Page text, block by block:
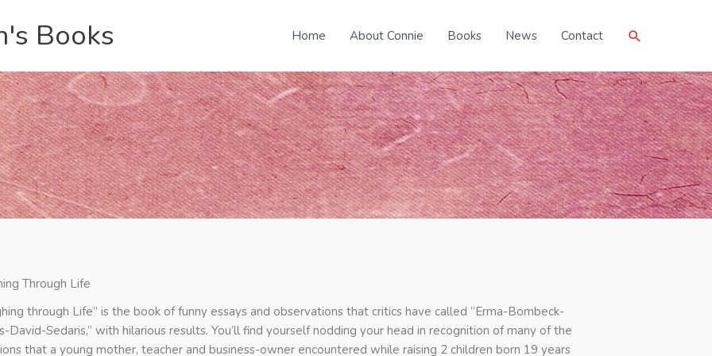
Books Home About Connie Books News Contact Search
Through Life
through Life” is the book of funny essays and observations that critics have called “Erma-Bombeck-
David-Sedaris,” with hilarious results. You’ll find yourself nodding your head in recognition of many of the
that a young mother, teacher and business-owner encountered while raising 2 children born 19 years